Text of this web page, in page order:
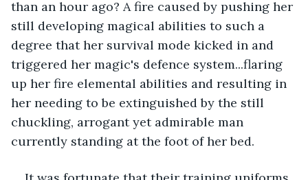
than an hour ago? A fire caused by pushing her
still developing magical abilities to such a
degree that her survival mode kicked in and
triggered her magic's defence system...flaring
up her fire elemental abilities and resulting in
her needing to be extinguished by the still
chuckling, arrogant yet admirable man
currently standing at the foot of her bed.